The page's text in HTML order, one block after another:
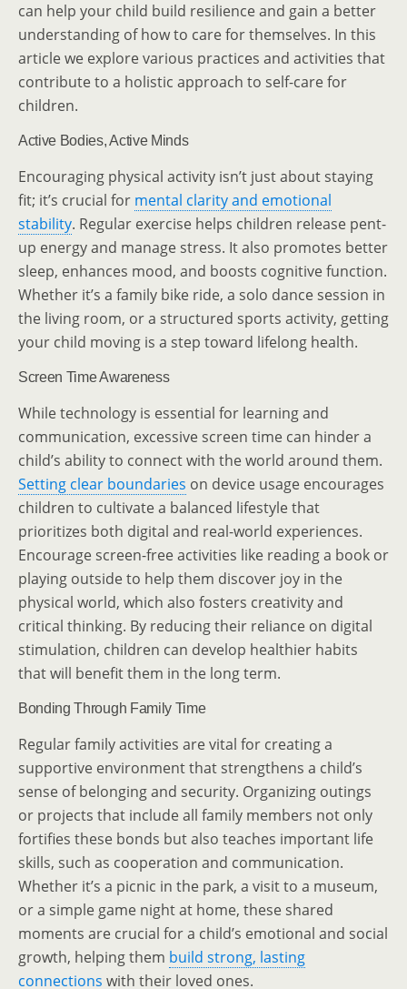
can help your child build resilience and gain a better
understanding of how to care for themselves. In this
article we explore various practices and activities that
contribute to a holistic approach to self-care for
children.
Active Bodies, Active Minds
Encouraging physical activity isn’t just about staying
fit; it’s crucial for mental clarity and emotional
stability. Regular exercise helps children release pent-
up energy and manage stress. It also promotes better
sleep, enhances mood, and boosts cognitive function.
Whether it’s a family bike ride, a solo dance session in
the living room, or a structured sports activity, getting
your child moving is a step toward lifelong health.
Screen Time Awareness
While technology is essential for learning and
communication, excessive screen time can hinder a
child’s ability to connect with the world around them.
Setting clear boundaries on device usage encourages
children to cultivate a balanced lifestyle that
prioritizes both digital and real-world experiences.
Encourage screen-free activities like reading a book or
playing outside to help them discover joy in the
physical world, which also fosters creativity and
critical thinking. By reducing their reliance on digital
stimulation, children can develop healthier habits
that will benefit them in the long term.
Bonding Through Family Time
Regular family activities are vital for creating a
supportive environment that strengthens a child’s
sense of belonging and security. Organizing outings
or projects that include all family members not only
fortifies these bonds but also teaches important life
skills, such as cooperation and communication.
Whether it’s a picnic in the park, a visit to a museum,
or a simple game night at home, these shared
moments are crucial for a child’s emotional and social
growth, helping them build strong, lasting
connections with their loved ones.